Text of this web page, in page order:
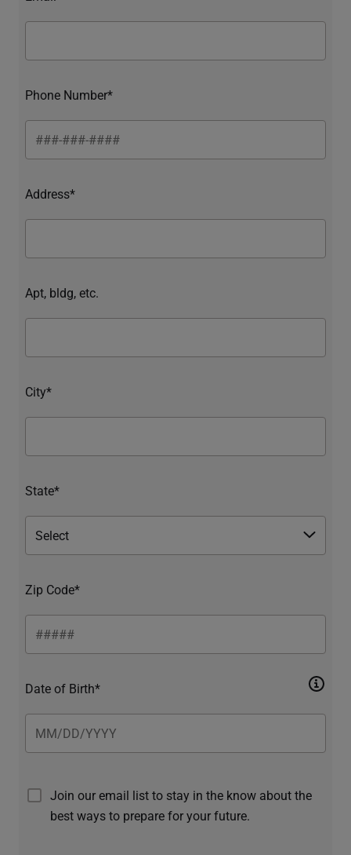
Phone Number*
Address*
Apt, bldg, etc.
City*
State*
Zip Code*
Date of Birth*
Join our email list to stay in the know about the
best ways to prepare for your future.